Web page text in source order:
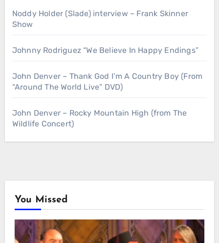
Noddy Holder (Slade) interview – Frank Skinner
Show
Johnny Rodriguez “We Believe In Happy Endings”
John Denver – Thank God I’m A Country Boy (From
“Around The World Live” DVD)
John Denver – Rocky Mountain High (from The
Wildlife Concert)
You Missed